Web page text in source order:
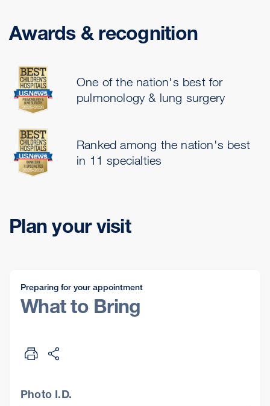
Awards & recognition
One of the nation's best for
pulmonology & lung surgery
Ranked among the nation's best
in 11 specialties
Plan your visit
Preparing for your appointment
What to Bring
Photo I.D.